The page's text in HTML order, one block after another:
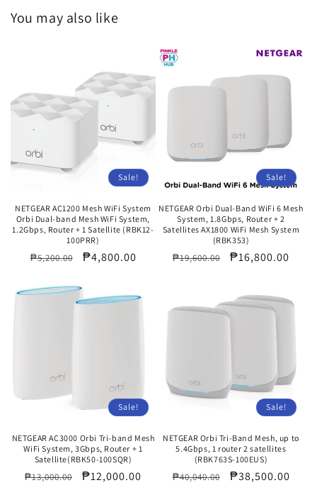
You may also like
Sale!
NETGEAR AC1200 Mesh WiFi System
Orbi Dual-band Mesh WiFi System,
1.2Gbps, Router + 1 Satellite (RBK12-
100PRR)
Regular
₱5,200.00
Sale
₱4,800.00
Sale!
NETGEAR Orbi Dual-Band WiFi 6 Mesh
System, 1.8Gbps, Router + 2
Satellites AX1800 WiFi Mesh System
(RBK353)
Regular
₱19,600.00
Sale
₱16,800.00
Sale!
NETGEAR AC3000 Orbi Tri-band Mesh
WiFi System, 3Gbps, Router + 1
Satellite(RBK50-100SQR)
Regular
₱13,000.00
Sale
₱12,000.00
Sale!
NETGEAR Orbi Tri-Band Mesh, up to
5.4Gbps, 1 router 2 satellites
(RBK763S-100EUS)
Regular
₱40,040.00
Sale
₱38,500.00